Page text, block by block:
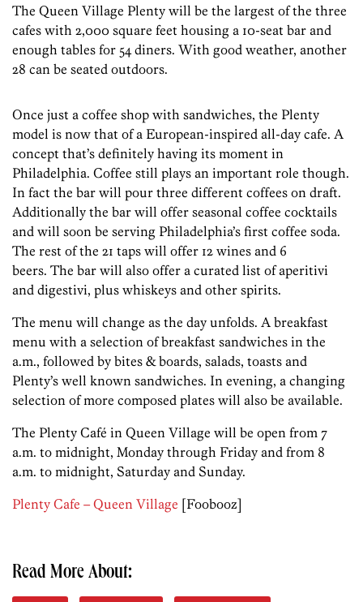
The Queen Village Plenty will be the largest of the three
cafes with 2,000 square feet housing a 10-seat bar and
enough tables for 54 diners. With good weather, another
28 can be seated outdoors.
Once just a coffee shop with sandwiches, the Plenty
model is now that of a European-inspired all-day cafe. A
concept that’s definitely having its moment in
Philadelphia. Coffee still plays an important role though.
In fact the bar will pour three different coffees on draft.
Additionally the bar will offer seasonal coffee cocktails
and will soon be serving Philadelphia’s first coffee soda.
The rest of the 21 taps will offer 12 wines and 6
beers. The bar will also offer a curated list of aperitivi
and digestivi, plus whiskeys and other spirits.
The menu will change as the day unfolds. A breakfast
menu with a selection of breakfast sandwiches in the
a.m., followed by bites & boards, salads, toasts and
Plenty’s well known sandwiches. In evening, a changing
selection of more composed plates will also be available.
The Plenty Café in Queen Village will be open from 7
a.m. to midnight, Monday through Friday and from 8
a.m. to midnight, Saturday and Sunday.
Plenty Cafe – Queen Village [Foobooz]
Read More About: